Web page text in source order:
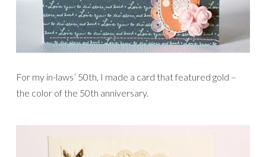
For my in-laws’ 50th, I made a card that featured gold –
the color of the 50th anniversary.